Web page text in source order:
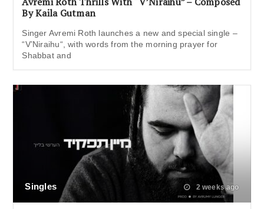
By Kaila Gutman
Singer Avremi Roth launches a new and special single –
“V’Niraihu“, with words from the morning prayer for
Shabbat and
Singles 2 weeks ago